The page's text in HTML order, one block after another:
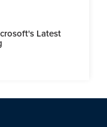
Latest